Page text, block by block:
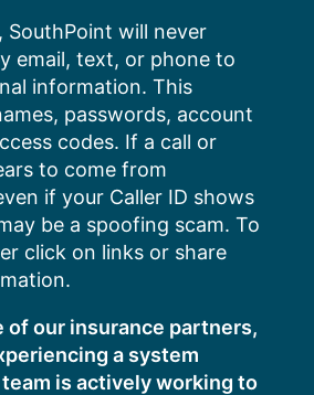
SouthPoint will never
email, text, or phone to
information. This
passwords, account
codes. If a call or
to come from
if your Caller ID shows
be a spoofing scam. To
click on links or share
of our insurance partners,
a system
is actively working to